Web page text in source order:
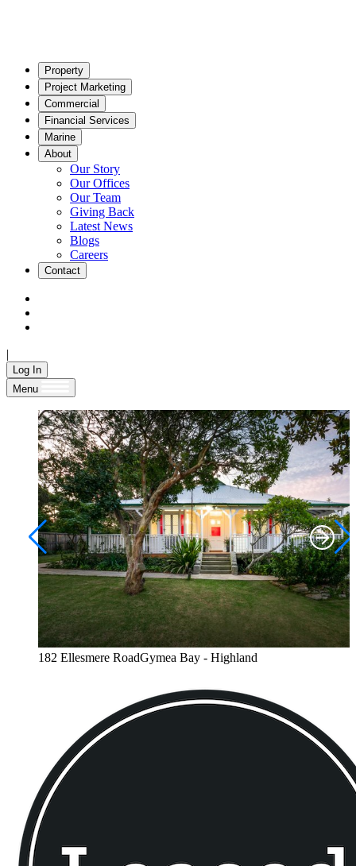
Property
Project Marketing
Commercial
Financial Services
Marine
About
Our Story
Our Offices
Our Team
Giving Back
Latest News
Blogs
Careers
Contact
|
Log In
Menu
182 Ellesmere RoadGymea Bay - Highland